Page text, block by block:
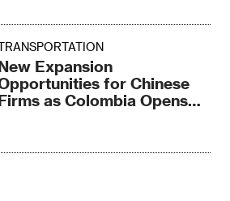
Expansion
for Chinese
as Colombia Opens